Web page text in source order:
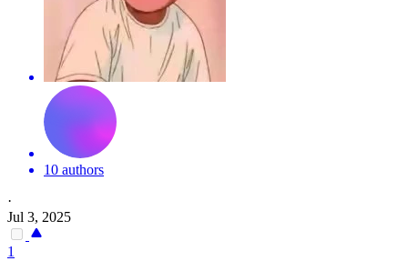
10 authors
·
Jul 3, 2025
1